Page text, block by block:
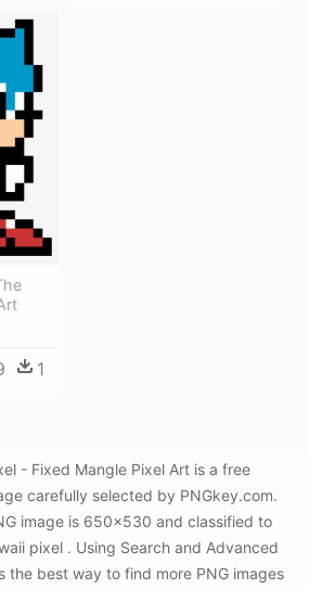
1
- Fixed Mangle Pixel Art is a free
carefully selected by PNGkey.com.
image is 650x530 and classified to
pixel . Using Search and Advanced
the best way to find more PNG images